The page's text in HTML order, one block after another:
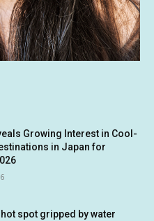
Growing Interest in Cool-
in Japan for
spot gripped by water